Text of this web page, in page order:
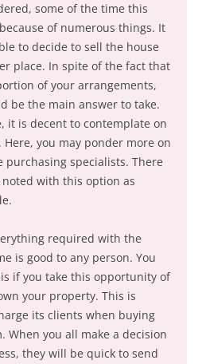
some of the time this
of numerous things. It
to decide to sell the house
place. In spite of the fact that
of your arrangements,
be the main answer to take.
it is decent to contemplate on
you may ponder more on
purchasing specialists. There
with this option as
required with the
is good to any person. You
if you take this opportunity of
your property. This is
its clients when buying
When you all make a decision
they will be quick to send